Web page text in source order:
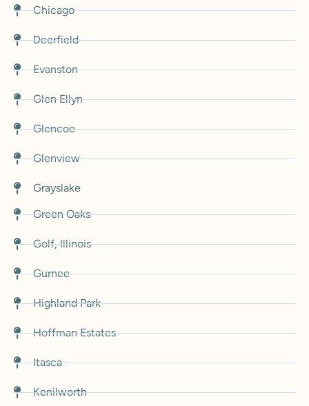
Chicago
Deerfield
Evanston
Glen Ellyn
Glencoe
Glenview
Grayslake
Green Oaks
Golf, Illinois
Gurnee
Highland Park
Hoffman Estates
Itasca
Kenilworth